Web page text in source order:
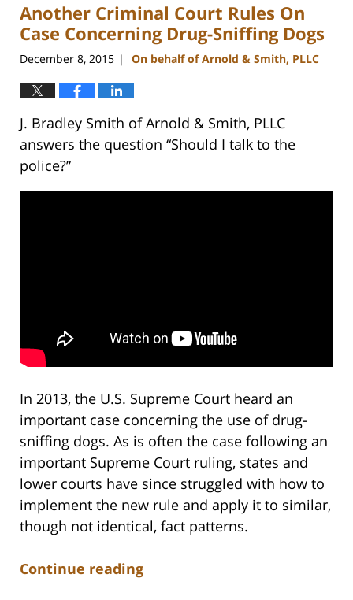
Another Criminal Court Rules On
Case Concerning Drug-Sniffing Dogs
December 8, 2015 | On behalf of Arnold & Smith, PLLC
J. Bradley Smith of Arnold & Smith, PLLC
answers the question “Should I talk to the
police?”
In 2013, the U.S. Supreme Court heard an
important case concerning the use of drug-
sniffing dogs. As is often the case following an
important Supreme Court ruling, states and
lower courts have since struggled with how to
implement the new rule and apply it to similar,
though not identical, fact patterns.
Continue reading